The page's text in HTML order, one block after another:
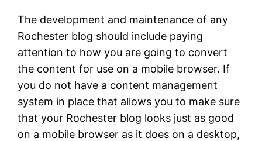
The development and maintenance of any
Rochester blog should include paying
attention to how you are going to convert
the content for use on a mobile browser. If
you do not have a content management
system in place that allows you to make sure
that your Rochester blog looks just as good
on a mobile browser as it does on a desktop,